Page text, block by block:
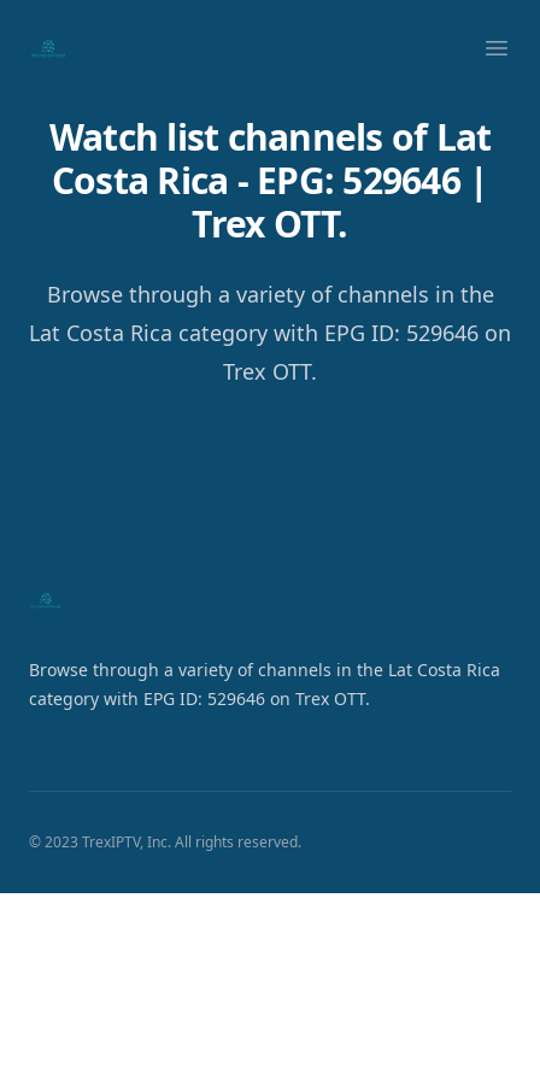
Your Company
Watch list channels of Lat
Costa Rica - EPG: 529646 |
Trex OTT.
Browse through a variety of channels in the
Lat Costa Rica category with EPG ID: 529646 on
Trex OTT.
Browse through a variety of channels in the Lat Costa Rica
category with EPG ID: 529646 on Trex OTT.
© 2023 TrexIPTV, Inc. All rights reserved.